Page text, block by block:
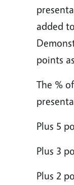
added
points
The %
Plus 5
Plus 3
Plus 2